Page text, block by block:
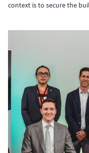
context is to secure the